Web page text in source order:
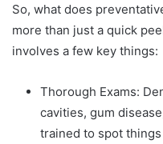
So, what does
more than just a quick
involves a few key things:
Thorough Exams:
cavities, gum
trained to spot